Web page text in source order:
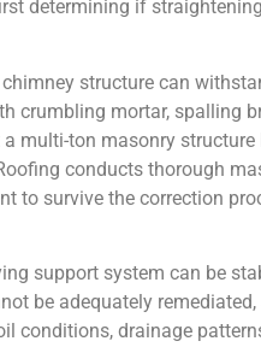
determining if
structure can
crumbling mortar, spalling
multi-ton masonry
conducts thorough
to survive the correction
support system can be
be adequately
conditions, drainage